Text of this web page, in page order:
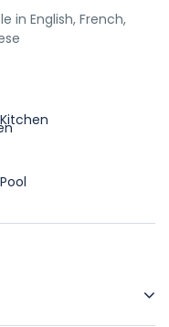
in English, French,
Kitchen
Pool